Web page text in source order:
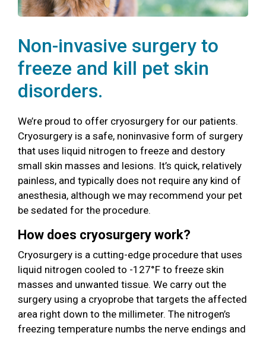
Non-invasive surgery to
freeze and kill pet skin
disorders.
We’re proud to offer cryosurgery for our patients.
Cryosurgery is a safe, noninvasive form of surgery
that uses liquid nitrogen to freeze and destory
small skin masses and lesions. It’s quick, relatively
painless, and typically does not require any kind of
anesthesia, although we may recommend your pet
be sedated for the procedure.
How does cryosurgery work?
Cryosurgery is a cutting-edge procedure that uses
liquid nitrogen cooled to -127°F to freeze skin
masses and unwanted tissue. We carry out the
surgery using a cryoprobe that targets the affected
area right down to the millimeter. The nitrogen’s
freezing temperature numbs the nerve endings and